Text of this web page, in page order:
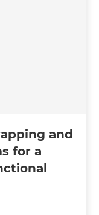
and
for a